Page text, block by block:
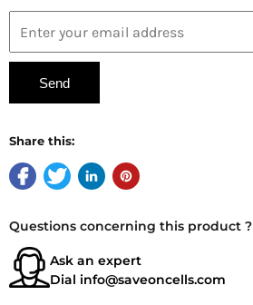
Share this:
Questions concerning this product ?
Ask an expert
Dial info@saveoncells.com